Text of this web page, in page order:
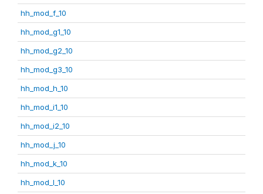
hh_mod_f_10
hh_mod_g1_10
hh_mod_g2_10
hh_mod_g3_10
hh_mod_h_10
hh_mod_i1_10
hh_mod_i2_10
hh_mod_j_10
hh_mod_k_10
hh_mod_l_10